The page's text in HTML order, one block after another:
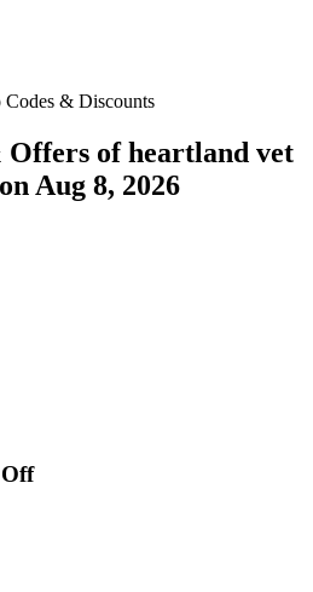
Codes & Discounts
Offers of heartland vet
Aug 8, 2026